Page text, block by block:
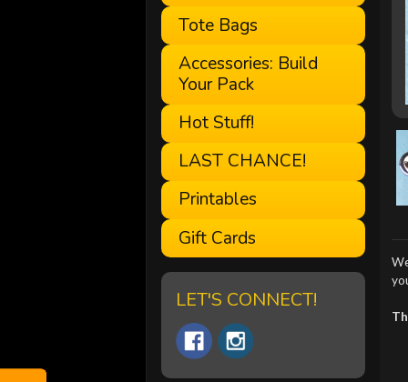
Tote Bags
Accessories: Build
Your Pack
Hot Stuff!
LAST CHANCE!
Printables
Gift Cards
LET'S CONNECT!